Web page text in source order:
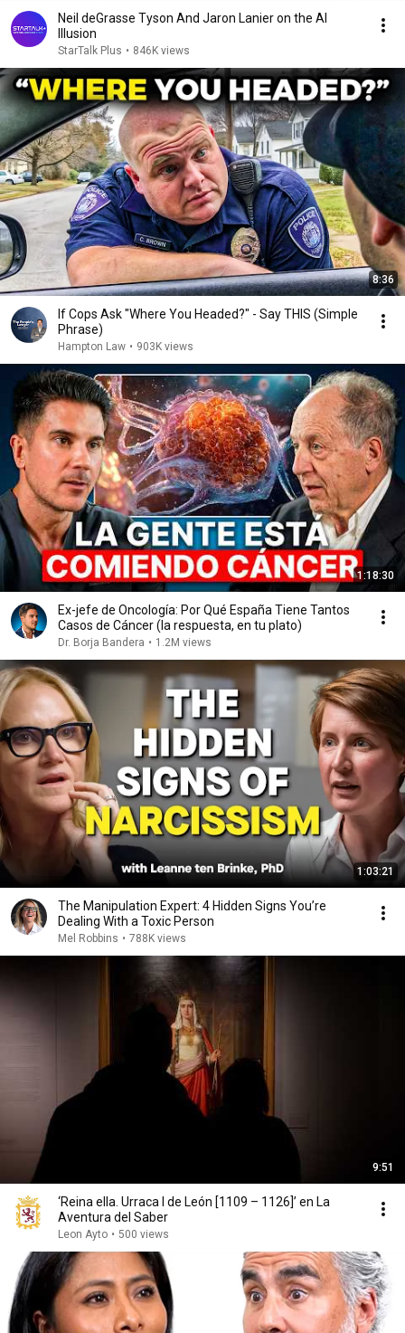
Neil deGrasse Tyson And Jaron Lanier on the AI
Illusion
StarTalk Plus • 846K views
8:36
If Cops Ask "Where You Headed?" - Say THIS (Simple
Phrase)
Hampton Law • 903K views
1:18:30
Ex-jefe de Oncología: Por Qué España Tiene Tantos
Casos de Cáncer (la respuesta, en tu plato)
Dr. Borja Bandera • 1.2M views
1:03:21
The Manipulation Expert: 4 Hidden Signs You’re
Dealing With a Toxic Person
Mel Robbins • 788K views
9:51
‘Reina ella. Urraca I de León [1109 – 1126]’ en La
Aventura del Saber
Leon Ayto • 500 views